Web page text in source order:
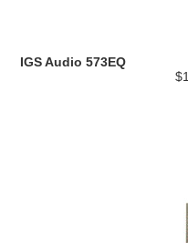
IGS Audio 573EQ